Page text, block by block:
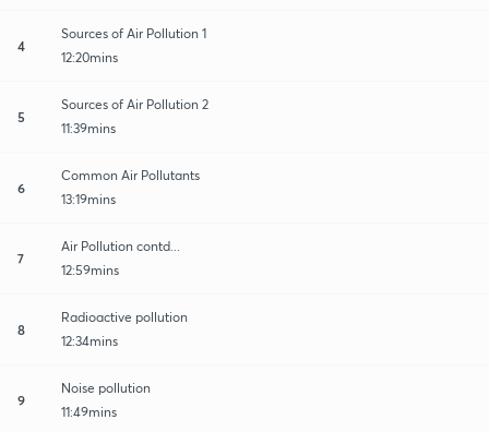
4
Sources of Air Pollution 1
12:20mins
5
Sources of Air Pollution 2
11:39mins
6
Common Air Pollutants
13:19mins
7
Air Pollution contd...
12:59mins
8
Radioactive pollution
12:34mins
9
Noise pollution
11:49mins